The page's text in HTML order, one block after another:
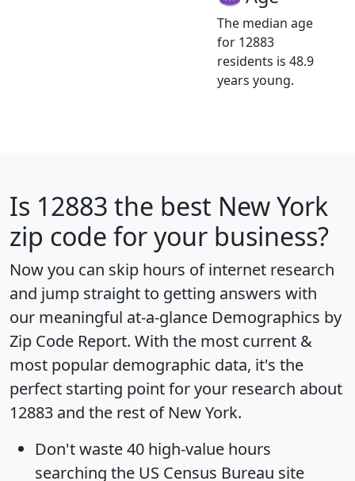
The median age
for 12883
residents is 48.9
years young.
Is 12883 the best New York
zip code for your business?
Now you can skip hours of internet research
and jump straight to getting answers with
our meaningful at-a-glance Demographics by
Zip Code Report. With the most current &
most popular demographic data, it's the
perfect starting point for your research about
12883 and the rest of New York.
Don't waste 40 high-value hours
searching the US Census Bureau site